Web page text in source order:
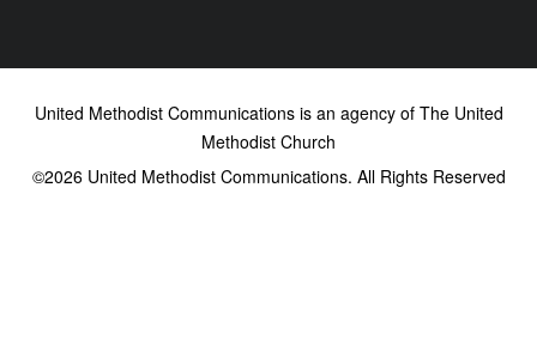
United Methodist Communications is an agency of The United
Methodist Church
©2026United Methodist Communications. All Rights Reserved